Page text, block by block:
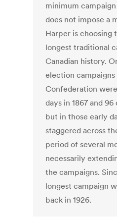
minimum
does not impose a
Harper is choosing
longest traditional
Canadian history.
election
Confederation
days in 1867 and
but in those early
staggered across
period of several
necessarily
the campaigns.
longest campaign
back in 1926.